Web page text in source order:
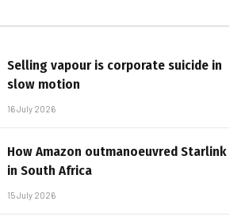
Selling vapour is corporate suicide in
slow motion
16 July 2026
How Amazon outmanoeuvred Starlink
in South Africa
15 July 2026